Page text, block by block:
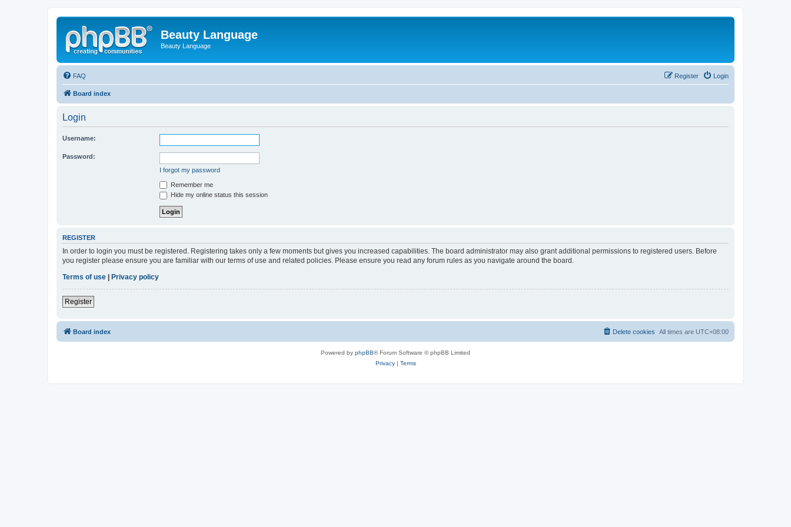
Beauty Language
Beauty Language
FAQ Login
Register
Board index
Login
Username:
Password:
I forgot my password
Remember me
Hide my online status this session
REGISTER
In order to login you must be registered. Registering takes only a few moments but gives you increased capabilities. The board administrator may also grant additional permissions to registered users. Before
you register please ensure you are familiar with our terms of use and related policies. Please ensure you read any forum rules as you navigate around the board.
Terms of use
Privacy policy
Register
Board index All times are UTC+08:00
Delete cookies
Powered by phpBB® Forum Software © phpBB Limited
Privacy| Terms